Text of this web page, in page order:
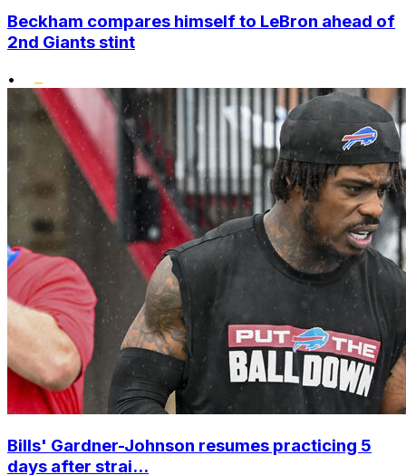
Beckham compares himself to LeBron ahead of
2nd Giants stint
•
Bills' Gardner-Johnson resumes practicing 5
days after strai...